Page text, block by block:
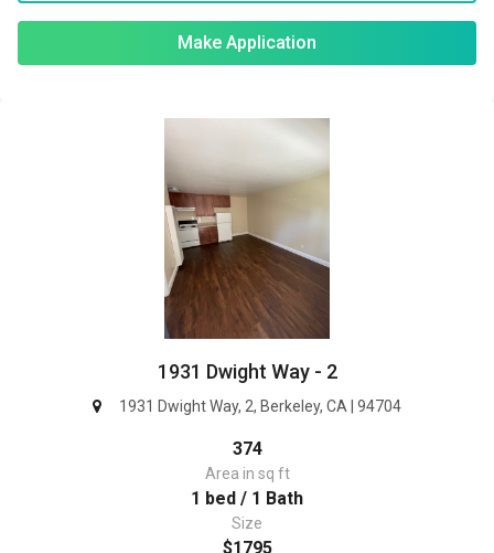
Make Application
1931 Dwight Way - 2
1931 Dwight Way, 2, Berkeley, CA | 94704
374
Area in sq ft
1 bed / 1 Bath
Size
$1795